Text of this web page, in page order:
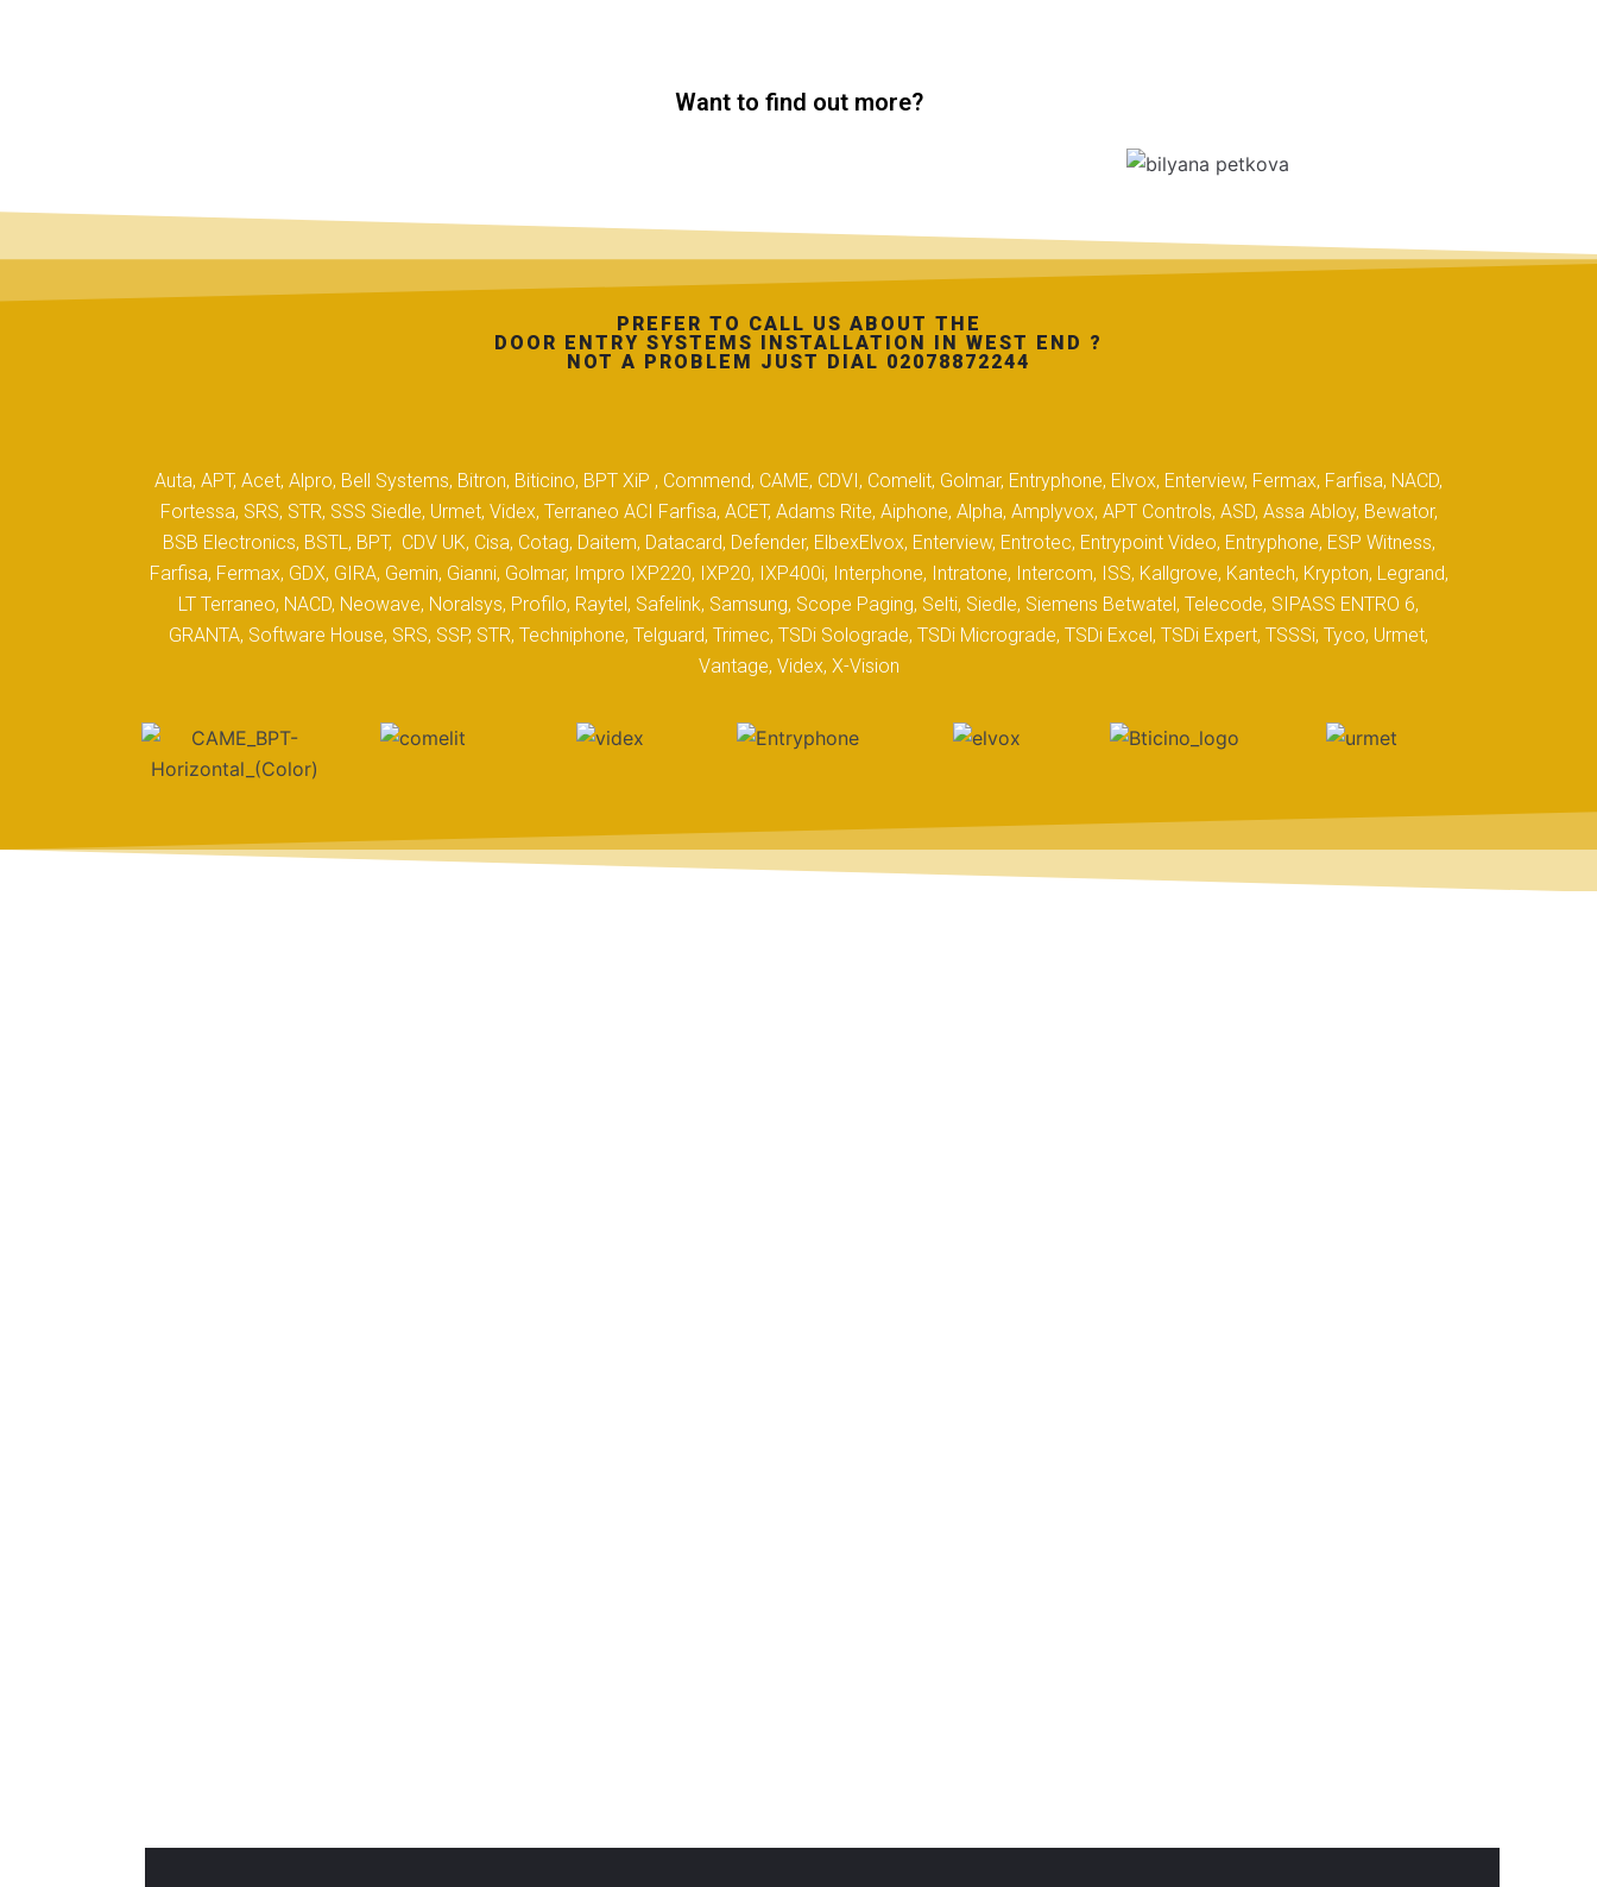
Want to find out more?
PREFER TO CALL US ABOUT THE
DOOR ENTRY SYSTEMS INSTALLATION IN WEST END ?
NOT A PROBLEM JUST DIAL 02078872244
Auta, APT, Acet, Alpro, Bell Systems, Bitron, Biticino, BPT XiP , Commend, CAME, CDVI, Comelit, Golmar, Entryphone, Elvox, Enterview, Fermax, Farfisa, NACD,
Fortessa, SRS, STR, SSS Siedle, Urmet, Videx, Terraneo ACI Farfisa, ACET, Adams Rite, Aiphone, Alpha, Amplyvox, APT Controls, ASD, Assa Abloy, Bewator,
BSB Electronics, BSTL, BPT, CDV UK, Cisa, Cotag, Daitem, Datacard, Defender, ElbexElvox, Enterview, Entrotec, Entrypoint Video, Entryphone, ESP Witness,
Farfisa, Fermax, GDX, GIRA, Gemin, Gianni, Golmar, Impro IXP220, IXP20, IXP400i, Interphone, Intratone, Intercom, ISS, Kallgrove, Kantech, Krypton, Legrand,
LT Terraneo, NACD, Neowave, Noralsys, Profilo, Raytel, Safelink, Samsung, Scope Paging, Selti, Siedle, Siemens Betwatel, Telecode, SIPASS ENTRO 6,
GRANTA, Software House, SRS, SSP, STR, Techniphone, Telguard, Trimec, TSDi Solograde, TSDi Micrograde, TSDi Excel, TSDi Expert, TSSSi, Tyco, Urmet,
Vantage, Videx, X-Vision